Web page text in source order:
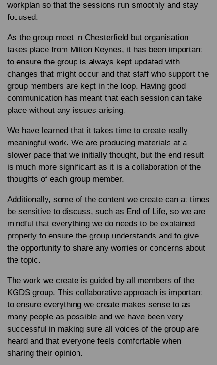
workplan so that the sessions run smoothly and stay
focused.
As the group meet in Chesterfield but organisation
takes place from Milton Keynes, it has been important
to ensure the group is always kept updated with
changes that might occur and that staff who support the
group members are kept in the loop. Having good
communication has meant that each session can take
place without any issues arising.
We have learned that it takes time to create really
meaningful work. We are producing materials at a
slower pace that we initially thought, but the end result
is much more significant as it is a collaboration of the
thoughts of each group member.
Additionally, some of the content we create can at times
be sensitive to discuss, such as End of Life, so we are
mindful that everything we do needs to be explained
properly to ensure the group understands and to give
the opportunity to share any worries or concerns about
the topic.
The work we create is guided by all members of the
KGDS group. This collaborative approach is important
to ensure everything we create makes sense to as
many people as possible and we have been very
successful in making sure all voices of the group are
heard and that everyone feels comfortable when
sharing their opinion.